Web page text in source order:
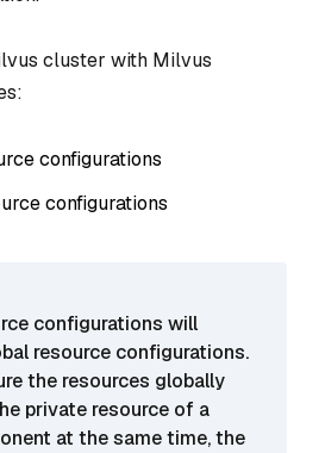
cluster with Milvus
configurations
configurations
configurations will
resource configurations.
the resources globally
private resource of a
at the same time, the